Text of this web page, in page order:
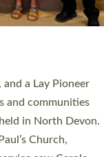
in recent times.
including in
19 men and
at Exeter